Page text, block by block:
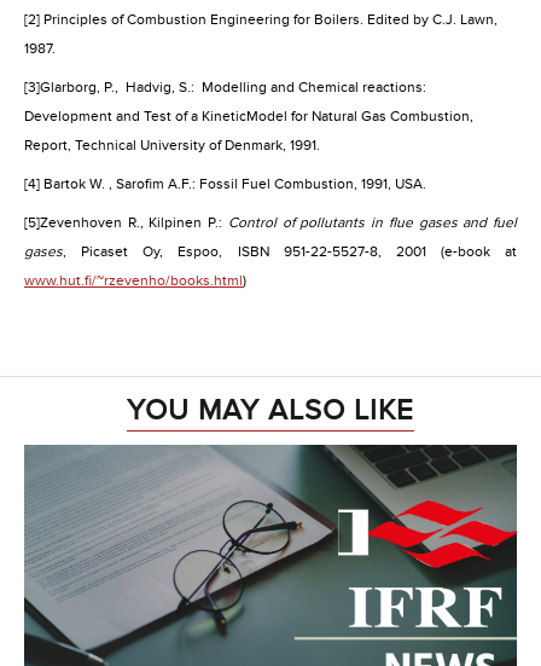
[2] Principles of Combustion Engineering for Boilers. Edited by C.J. Lawn,
1987.
[3]Glarborg, P., Hadvig, S.: Modelling and Chemical reactions:
Development and Test of a KineticModel for Natural Gas Combustion,
Report, Technical University of Denmark, 1991.
[4] Bartok W. , Sarofim A.F.: Fossil Fuel Combustion, 1991, USA
[5]Zevenhoven R., Kilpinen P.: Control of pollutants in flue gases and fuel
gases , Picaset Oy, Espoo, ISBN 951-22-5527-8, 2001 (e-book at
www.hut.fi/~rzevenho/books.html)
YOU MAY ALSO LIKE